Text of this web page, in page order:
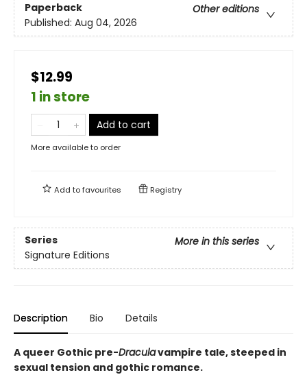
Paperback
Other editions
Published: Aug 04, 2026
$12.99
1 in store
Add to cart
More available to order
Add tofavourites Registry
Series
More in this series
Signature Editions
Description Bio Details
A queer Gothic pre-Draculavampire tale, steeped in
sexual tension and gothic romance.